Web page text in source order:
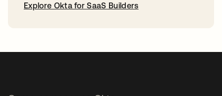
Explore Okta for SaaS Builders